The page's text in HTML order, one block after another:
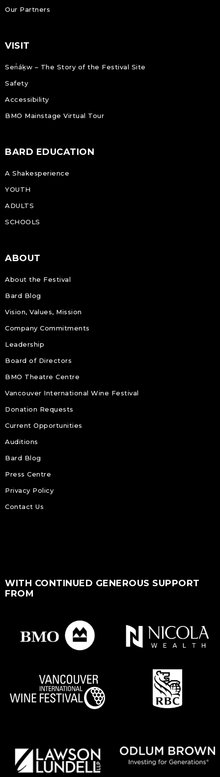
Our Partners
VISIT
Sen̓áḵw – The Story of the Festival Site
Safety
Accessibility
BMO Mainstage Virtual Tour
BARD EDUCATION
A Shakesperience
YOUTH
ADULTS
SCHOOLS
ABOUT
About the Festival
Bard Blog
Vision, Values, Mission
Company Commitments
Leadership
Board of Directors
BMO Theatre Centre
Vancouver International Wine Festival
Donation Requests
Current Opportunities
Auditions
Bard Blog
Press Centre
Privacy Policy
Contact Us
WITH CONTINUED GENEROUS SUPPORT
FROM